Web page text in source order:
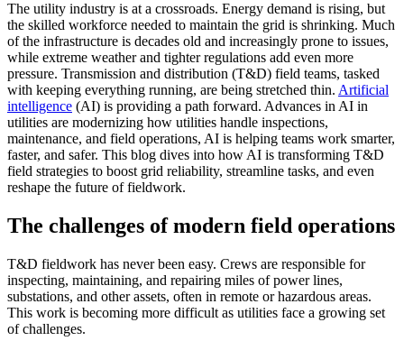
The utility industry is at a crossroads. Energy demand is rising, but
the skilled workforce needed to maintain the grid is shrinking. Much
of the infrastructure is decades old and increasingly prone to issues,
while extreme weather and tighter regulations add even more
pressure. Transmission and distribution (T&D) field teams, tasked
with keeping everything running, are being stretched thin. Artificial
intelligence (AI) is providing a path forward. Advances in AI in
utilities are modernizing how utilities handle inspections,
maintenance, and field operations, AI is helping teams work smarter,
faster, and safer. This blog dives into how AI is transforming T&D
field strategies to boost grid reliability, streamline tasks, and even
reshape the future of fieldwork.
The challenges of modern field operations
T&D fieldwork has never been easy. Crews are responsible for
inspecting, maintaining, and repairing miles of power lines,
substations, and other assets, often in remote or hazardous areas.
This work is becoming more difficult as utilities face a growing set
of challenges.